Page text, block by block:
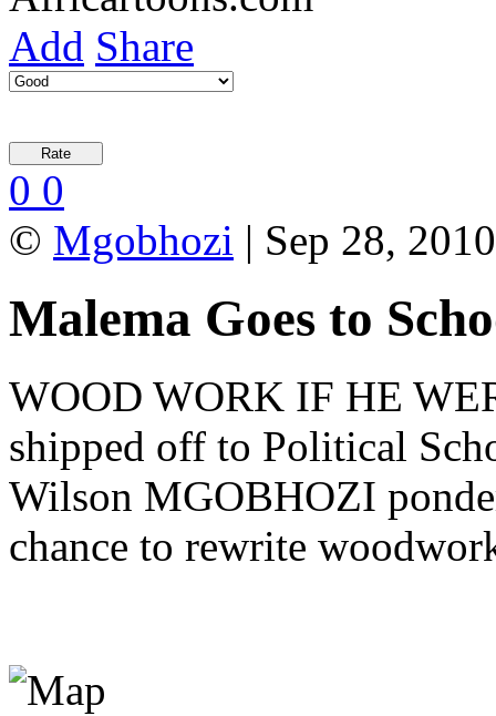
Add Share
0 0
© Mgobhozi | Sep 28,
Malema Goes to
WOOD WORK IF HE
shipped off to Political
Wilson MGOBHOZI
chance to rewrite